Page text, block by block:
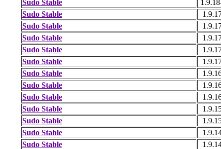
Sudo Stable
Sudo Stable
Sudo Stable
Sudo Stable
Sudo Stable
Sudo Stable
Sudo Stable
Sudo Stable
Sudo Stable
Sudo Stable
Sudo Stable
Sudo Stable
Sudo Stable